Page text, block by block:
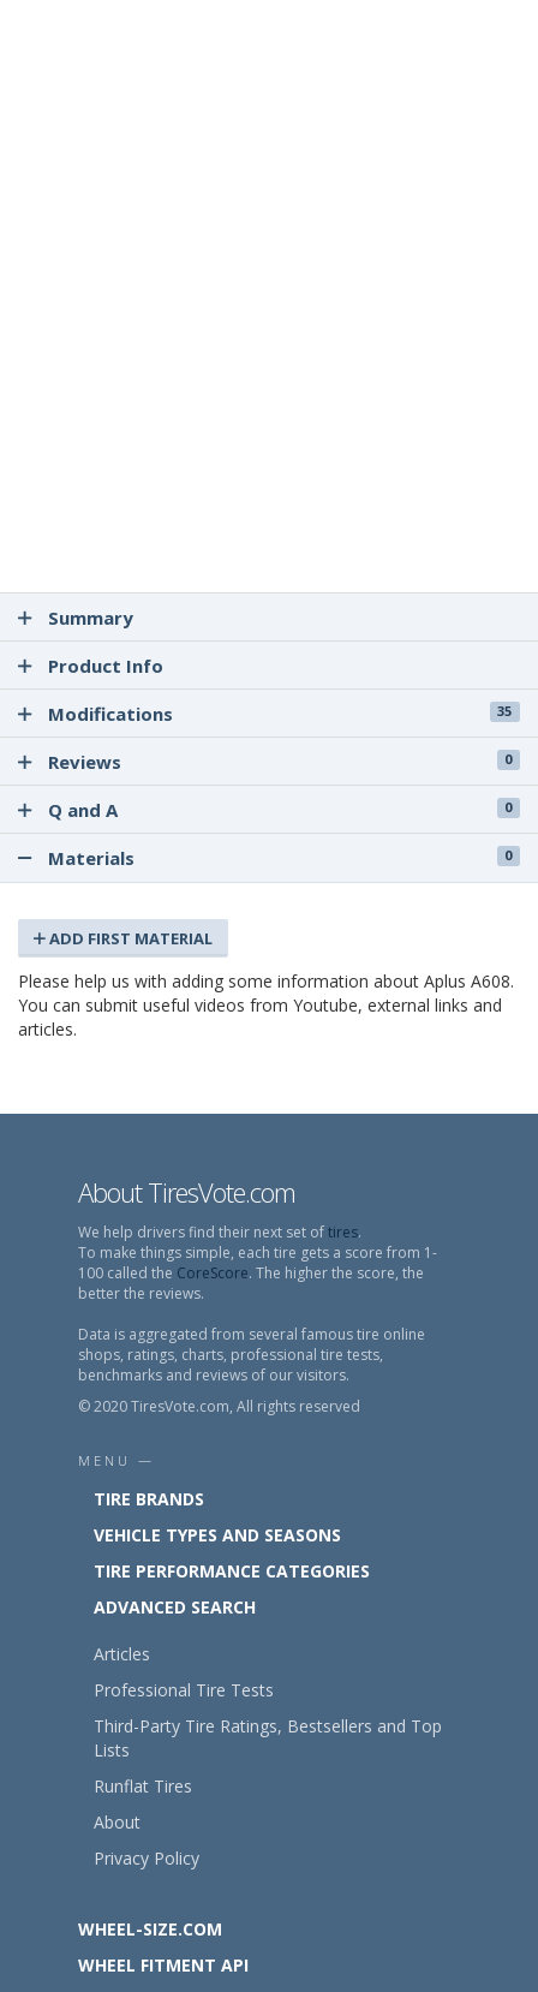
Summary
Product Info
Modifications
35
Reviews 0
Q and A 0
Materials 0
ADD FIRST MATERIAL
Please help us with adding some information about Aplus A608.
You can submit useful videos from Youtube, external links and
articles.
About TiresVote.com
We help drivers find their next set oftires.
To make things simple, each tire gets a score from 1-
100 called the CoreScore. The higher the score, the
better the reviews.
Data is aggregated from several famous tire online
shops, ratings, charts, professional tire tests,
benchmarks and reviews of our visitors.
© 2020 TiresVote.com, All rights reserved
MENU —
TIRE BRANDS
VEHICLE TYPES AND SEASONS
TIRE PERFORMANCE CATEGORIES
ADVANCED SEARCH
Articles
Professional Tire Tests
Third-Party Tire Ratings, Bestsellers and Top
Lists
Runflat Tires
About
Privacy Policy
WHEEL-SIZE.COM
WHEEL FITMENT API